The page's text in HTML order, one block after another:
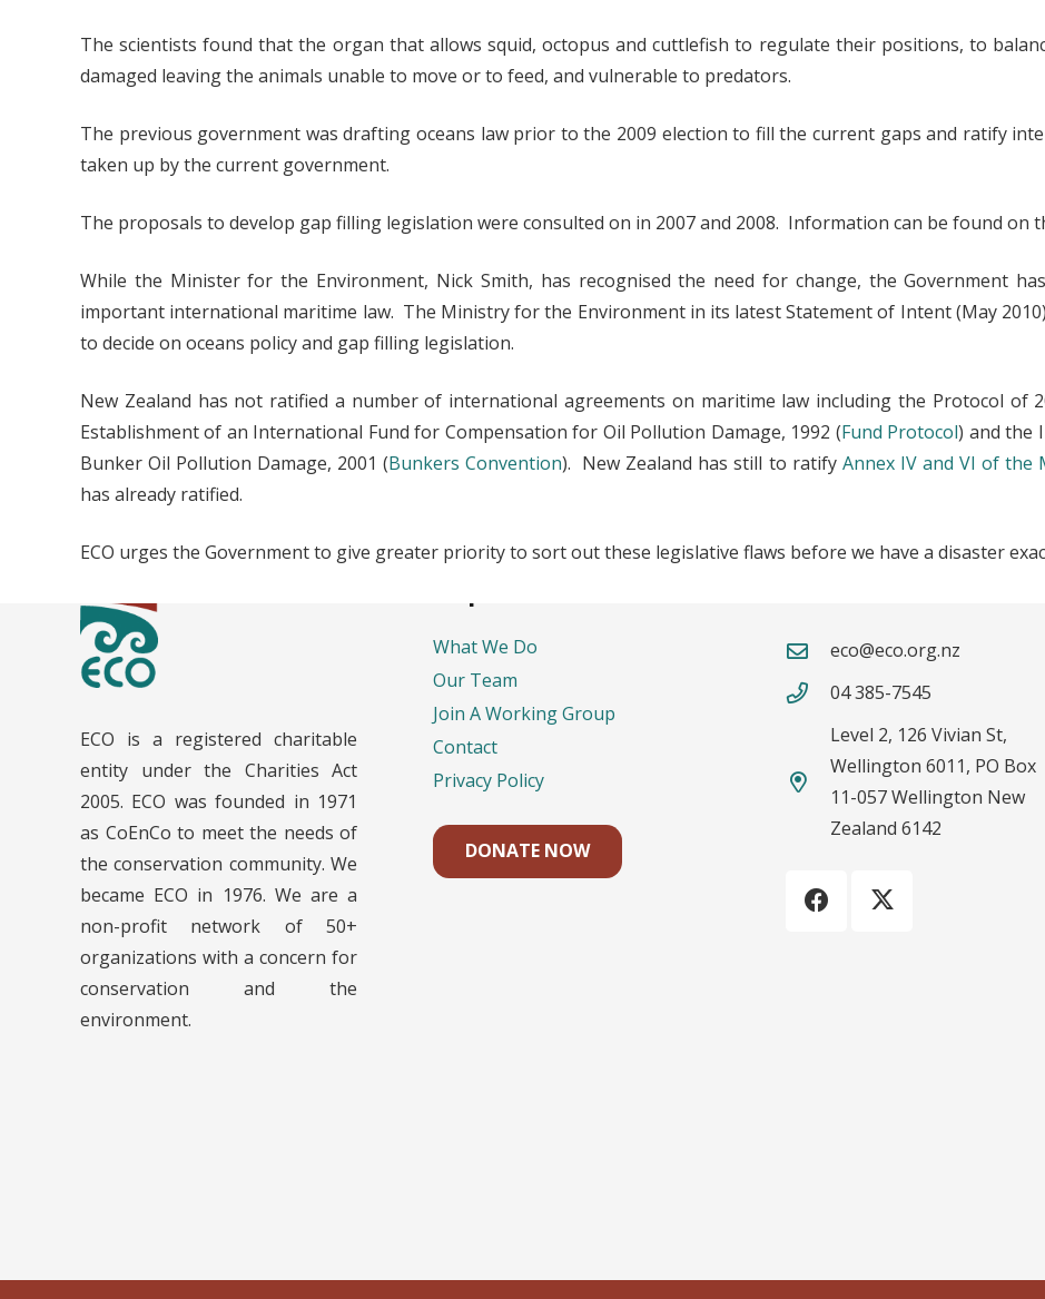
The scientists found that the organ that allows squid, octopus and cuttlefish to regulate their positions, to
damaged leaving the animals unable to move or to feed, and vulnerable to predators.
The previous government was drafting oceans law prior to the 2009 election to fill the current gaps and ratify
taken up by the current government.
The proposals to develop gap filling legislation were consulted on in 2007 and 2008. Information can be found on
While the Minister for the Environment, Nick Smith, has recognised the need for change, the Government
important international maritime law. The Ministry for the Environment in its latest Statement of Intent (May
to decide on oceans policy and gap filling legislation.
New Zealand has not ratified a number of international agreements on maritime law including the Protocol of
Establishment of an International Fund for Compensation for Oil Pollution Damage, 1992 (Fund Protocol) and the
Bunker Oil Pollution Damage, 2001 (Bunkers Convention). New Zealand has still to ratify Annex IV and VI of the
has already ratified.
ECO urges the Government to give greater priority to sort out these legislative flaws before we have a disaster
ECO is a registered charitable
entity under the Charities Act
2005. ECO was founded in 1971
as CoEnCo to meet the needs of
the conservation community. We
became ECO in 1976. We are a
non-profit network of 50+
organizations with a concern for
conservation and the
environment.
What We Do
Our Team
Join A Working Group
Contact
Privacy Policy
DONATE NOW
eco@eco.org.nz
04 385-7545
Level 2, 126 Vivian St,
Wellington 6011, PO Box
11-057 Wellington New
Zealand 6142